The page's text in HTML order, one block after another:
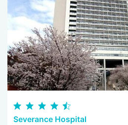
Severance Hospital